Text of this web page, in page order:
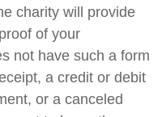
charity will provide
of your
not have such a form
a credit or debit
or a canceled